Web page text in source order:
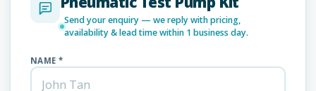
Send your enquiry — we reply with pricing,
availability & lead time within 1 business day.
NAME *